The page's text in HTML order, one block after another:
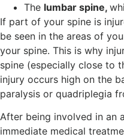
The lumbar spine,
If part of your spine is
be seen in the areas of
your spine. This is why
spine (especially close to
injury occurs high on the
paralysis or quadriplegia
After being involved in an
immediate medical